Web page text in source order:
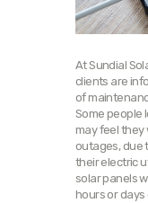
At Sundial
clients are
of
Some people
may feel they
outages, due
their electric
solar panels
hours or days